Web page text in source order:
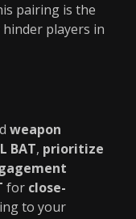
pairing is the
hinder players in
weapon
BAT, prioritize
for close-
to your